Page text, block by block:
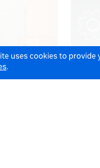
uses cookies to
.